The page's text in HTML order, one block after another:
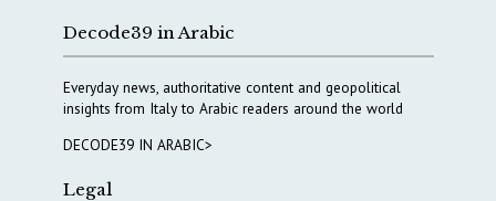
Decode39 in Arabic
Everyday news, authoritative content and geopolitical
insights from Italy to Arabic readers around the world
DECODE39 IN ARABIC>
Legal